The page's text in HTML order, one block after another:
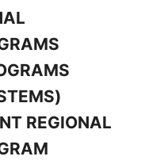
REGIONAL